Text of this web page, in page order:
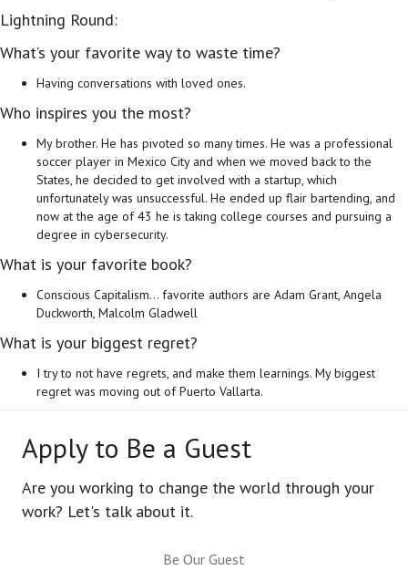
Lightning Round:
What’s your favorite way to waste time?
Having conversations with loved ones.
Who inspires you the most?
My brother. He has pivoted so many times. He was a professional
soccer player in Mexico City and when we moved back to the
States, he decided to get involved with a startup, which
unfortunately was unsuccessful. He ended up flair bartending, and
now at the age of 43 he is taking college courses and pursuing a
degree in cybersecurity.
What is your favorite book?
Conscious Capitalism… favorite authors are Adam Grant, Angela
Duckworth, Malcolm Gladwell
What is your biggest regret?
I try to not have regrets, and make them learnings. My biggest
regret was moving out of Puerto Vallarta.
Apply to Be a Guest
Are you working to change the world through your
work? Let's talk about it.
Be Our Guest